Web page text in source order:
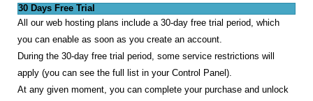
30 Days Free Trial
All our web hosting plans include a 30-day free trial period, which
you can enable as soon as you create an account.
During the 30-day free trial period, some service restrictions will
apply (you can see the full list in your Control Panel).
At any given moment, you can complete your purchase and unlock